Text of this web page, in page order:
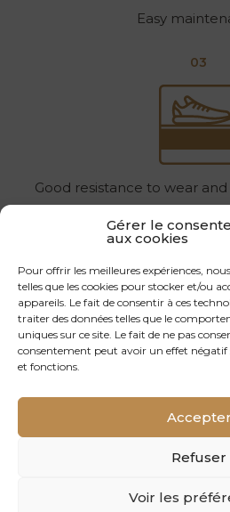
Gérer le
aux cookies
Pour offrir les meilleures expériences,
telles que les cookies pour stocker et/ou
appareils. Le fait de consentir à ces
traiter des données telles que le
uniques sur ce site. Le fait de ne pas
consentement peut avoir un effet négatif
et fonctions.
Accepter
Refuser
Voir les
Easy
03
Good resistance to wear
04
Optimum product traceability:
05